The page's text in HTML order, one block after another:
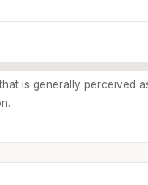
is generally perceived